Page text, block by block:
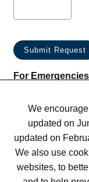
For
We
updated on
updated on
We also use
websites, to
Terms of Use